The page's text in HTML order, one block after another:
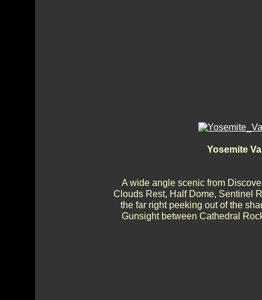
Yosemite
A wide angle scenic from
Clouds Rest, Half Dome, Sentinel
the far right peeking out of the
Gunsight between Cathedral